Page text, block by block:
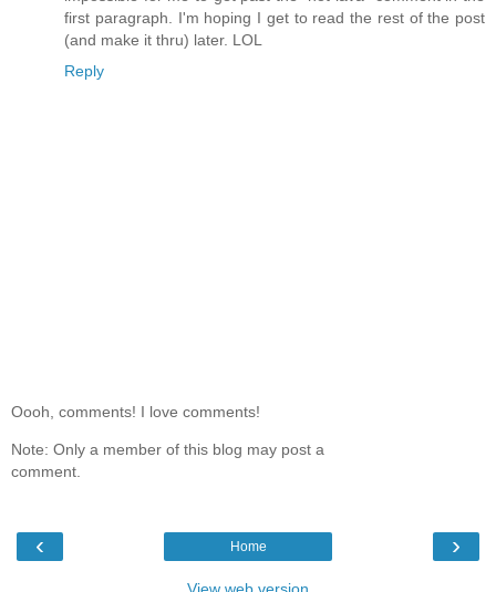
first paragraph. I'm hoping I get to read the rest of the post
(and make it thru) later. LOL
Reply
Oooh, comments! I love comments!
Note: Only a member of this blog may post a
comment.
‹ ›
Home
View web version